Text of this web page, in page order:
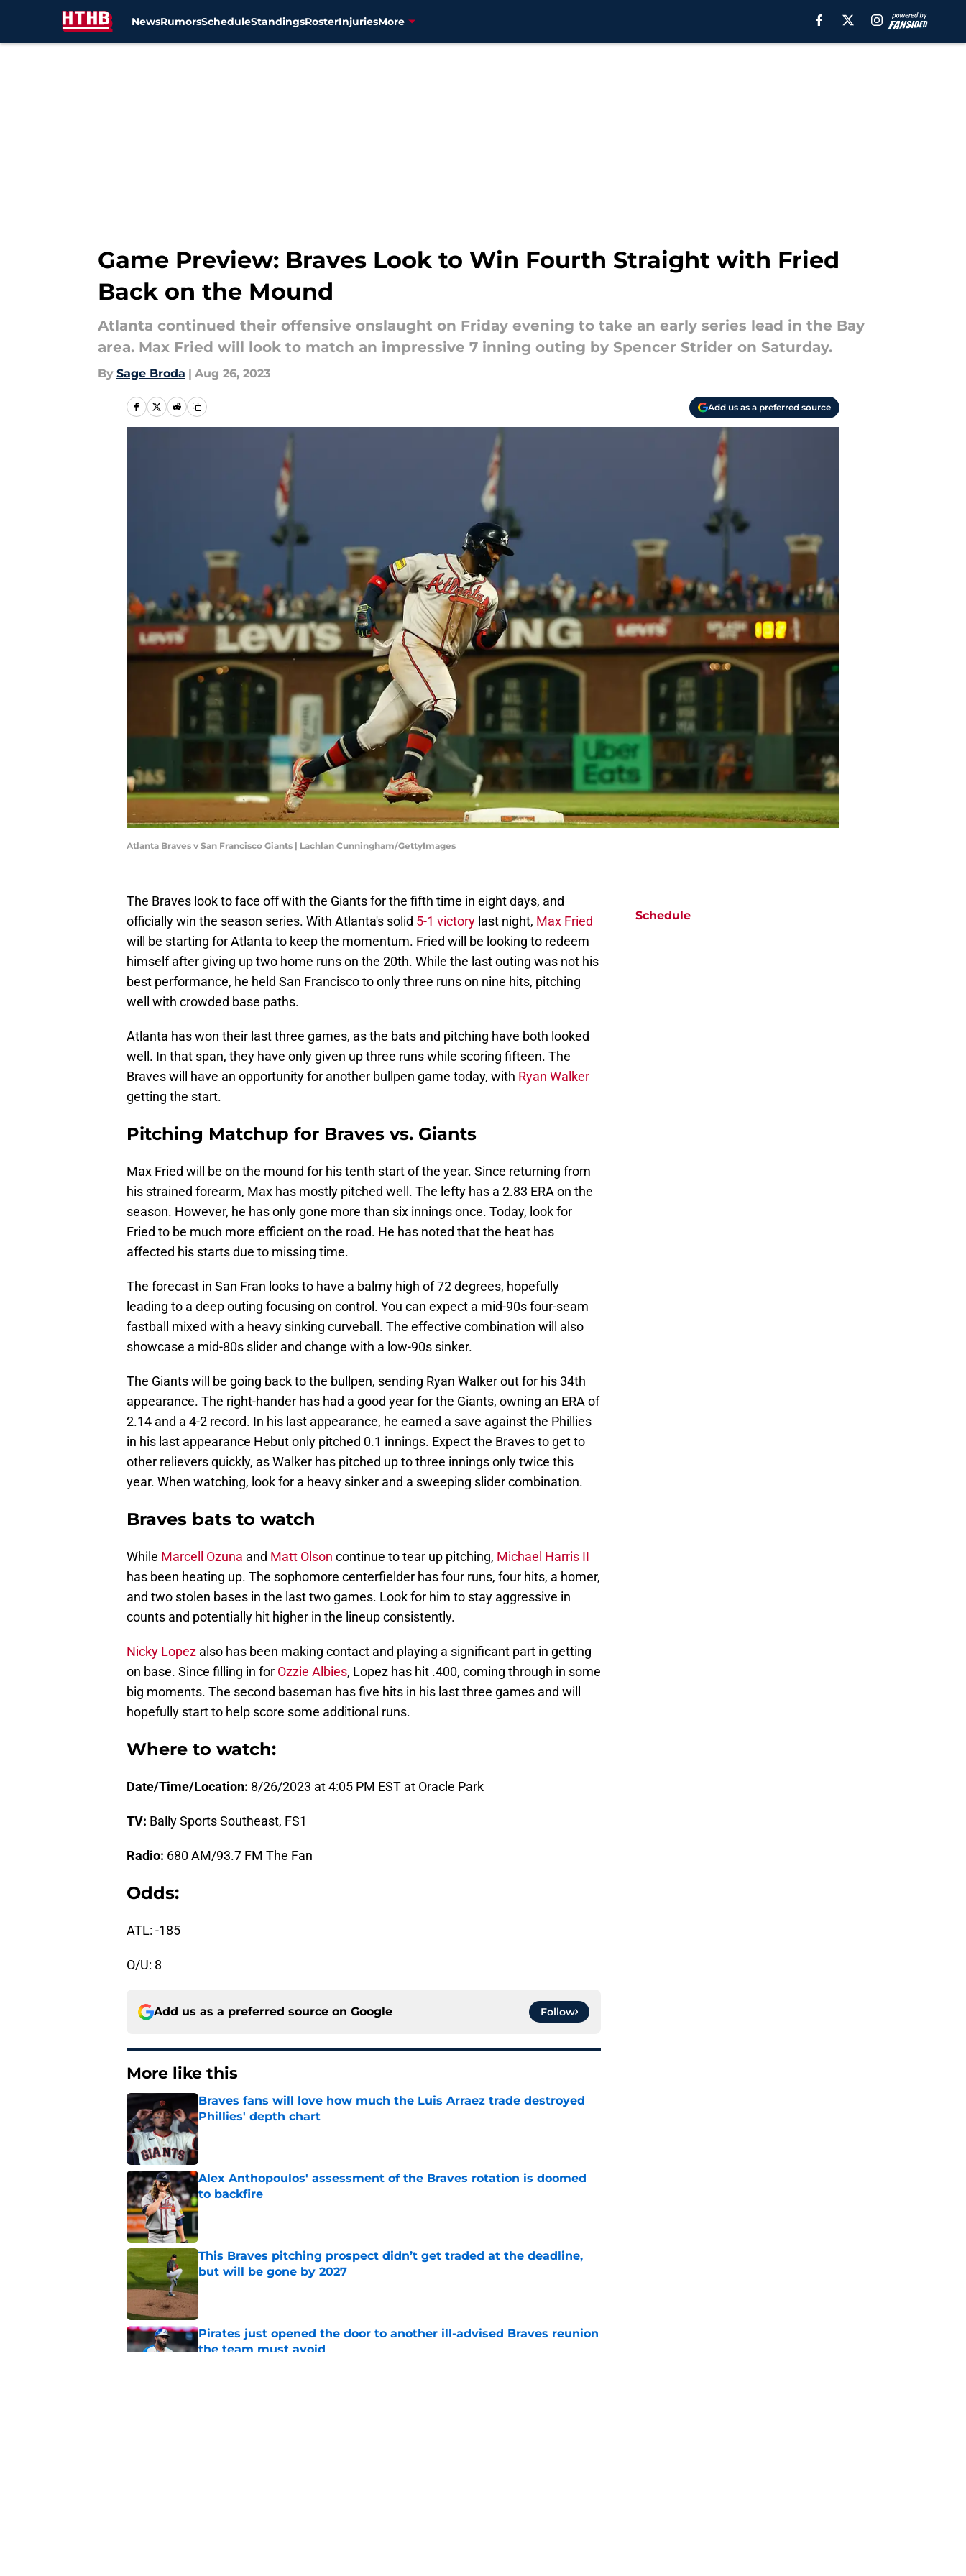
NewsRumorsScheduleStandingsRosterInjuriesMore
Game Preview: Braves Look to Win Fourth Straight with Fried
Back on the Mound
Atlanta continued their offensive onslaught on Friday evening to take an early series lead in the Bay
area. Max Fried will look to match an impressive 7 inning outing by Spencer Strider on Saturday.
By Sage Broda | Aug 26, 2023
Add us as a preferred source
Atlanta Braves v San Francisco Giants | Lachlan Cunningham/GettyImages
The Braves look to face off with the Giants for the fifth time in eight days, and
officially win the season series. With Atlanta's solid 5-1 victory last night, Max Fried
will be starting for Atlanta to keep the momentum. Fried will be looking to redeem
himself after giving up two home runs on the 20th. While the last outing was not his
best performance, he held San Francisco to only three runs on nine hits, pitching
well with crowded base paths.
Atlanta has won their last three games, as the bats and pitching have both looked
well. In that span, they have only given up three runs while scoring fifteen. The
Braves will have an opportunity for another bullpen game today, with Ryan Walker
getting the start.
Pitching Matchup for Braves vs. Giants
Max Fried will be on the mound for his tenth start of the year. Since returning from
his strained forearm, Max has mostly pitched well. The lefty has a 2.83 ERA on the
season. However, he has only gone more than six innings once. Today, look for
Fried to be much more efficient on the road. He has noted that the heat has
affected his starts due to missing time.
The forecast in San Fran looks to have a balmy high of 72 degrees, hopefully
leading to a deep outing focusing on control. You can expect a mid-90s four-seam
fastball mixed with a heavy sinking curveball. The effective combination will also
showcase a mid-80s slider and change with a low-90s sinker.
The Giants will be going back to the bullpen, sending Ryan Walker out for his 34th
appearance. The right-hander has had a good year for the Giants, owning an ERA of
2.14 and a 4-2 record. In his last appearance, he earned a save against the Phillies
in his last appearance Hebut only pitched 0.1 innings. Expect the Braves to get to
other relievers quickly, as Walker has pitched up to three innings only twice this
year. When watching, look for a heavy sinker and a sweeping slider combination.
Braves bats to watch
While Marcell Ozuna and Matt Olson continue to tear up pitching, Michael Harris II
has been heating up. The sophomore centerfielder has four runs, four hits, a homer,
and two stolen bases in the last two games. Look for him to stay aggressive in
counts and potentially hit higher in the lineup consistently.
Nicky Lopez also has been making contact and playing a significant part in getting
on base. Since filling in for Ozzie Albies, Lopez has hit .400, coming through in some
big moments. The second baseman has five hits in his last three games and will
hopefully start to help score some additional runs.
Where to watch:
Date/Time/Location: 8/26/2023 at 4:05 PM EST at Oracle Park
TV: Bally Sports Southeast, FS1
Radio: 680 AM/93.7 FM The Fan
Odds:
ATL: -185
O/U: 8
Add us as a preferred source on Google Follow
More like this
Braves fans will love how much the Luis Arraez trade destroyed
Phillies' depth chart
Published by on Invalid Date
Alex Anthopoulos' assessment of the Braves rotation is doomed
to backfire
Published by on Invalid Date
This Braves pitching prospect didn’t get traded at the deadline,
but will be gone by 2027
Published by on Invalid Date
Pirates just opened the door to another ill-advised Braves reunion
the team must avoid
Schedule